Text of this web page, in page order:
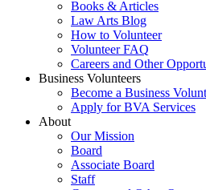
Books & Articles
Law Arts Blog
How to Volunteer
Volunteer FAQ
Careers and Other
Business Volunteers
Become a Business
Apply for BVA Services
About
Our Mission
Board
Associate Board
Staff